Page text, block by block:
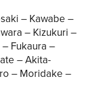
– Kawabe –
– Kizukuri –
Fukaura –
– Akita-
– Moridake –